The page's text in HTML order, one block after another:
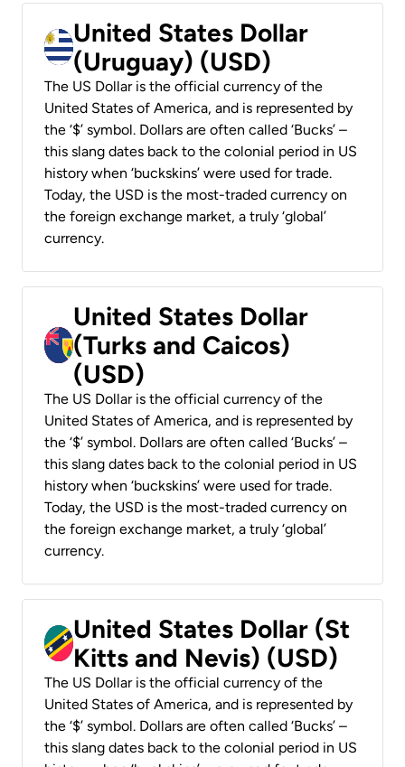
United States Dollar
(Uruguay) (USD)
The US Dollar is the official currency of the
United States of America, and is represented by
the ‘$’ symbol. Dollars are often called ‘Bucks’ –
this slang dates back to the colonial period in US
history when ‘buckskins’ were used for trade.
Today, the USD is the most-traded currency on
the foreign exchange market, a truly ‘global’
currency.
United States Dollar
(Turks and Caicos)
(USD)
The US Dollar is the official currency of the
United States of America, and is represented by
the ‘$’ symbol. Dollars are often called ‘Bucks’ –
this slang dates back to the colonial period in US
history when ‘buckskins’ were used for trade.
Today, the USD is the most-traded currency on
the foreign exchange market, a truly ‘global’
currency.
United States Dollar (St
Kitts and Nevis) (USD)
The US Dollar is the official currency of the
United States of America, and is represented by
the ‘$’ symbol. Dollars are often called ‘Bucks’ –
this slang dates back to the colonial period in US